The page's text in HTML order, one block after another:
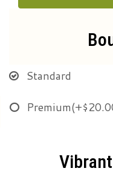
Standard
Premium